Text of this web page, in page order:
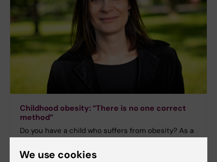
Childhood obesity: “There is no one correct
method”
Do you have a child who suffers from obesity? As a
difficult. But effective help is available, say
We use cookies